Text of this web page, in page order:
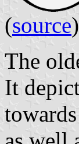
(source)
The
It